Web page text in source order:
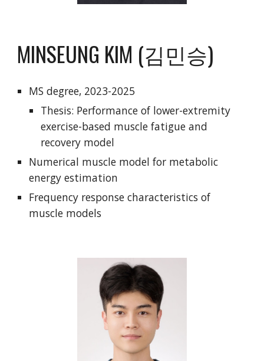
MINSEUNG KIM (김민승)
MS degree, 2023-2025
Thesis: Performance of lower-extremity
exercise-based muscle fatigue and
recovery model
Numerical muscle model for metabolic
energy estimation
Frequency response characteristics of
muscle models